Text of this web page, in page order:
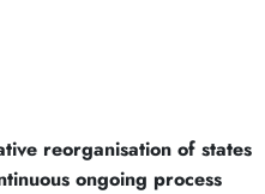
reorganisation of states
ongoing process